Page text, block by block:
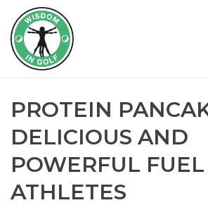
PROTEIN
DELICIOUS AND
POWERFUL
ATHLETES